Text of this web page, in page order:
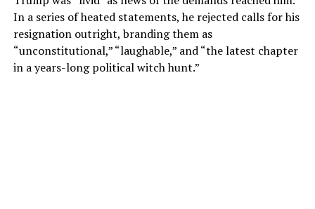
In a series of heated statements, he rejected calls for his
resignation outright, branding them as
“unconstitutional,” “laughable,” and “the latest chapter
in a years-long political witch hunt.”